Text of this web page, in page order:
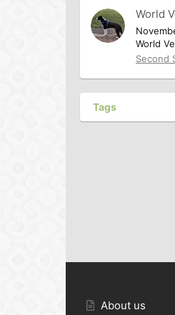
World
World
Second
Tags
About us